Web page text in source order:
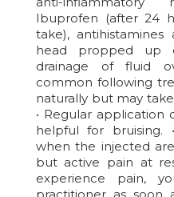
Ibuprofen (after 24
take),
head propped up
drainage of fluid
common following
naturally but may
• Regular
helpful for bruising.
when the injected
but active pain at
experience pain,
practitioner as soon